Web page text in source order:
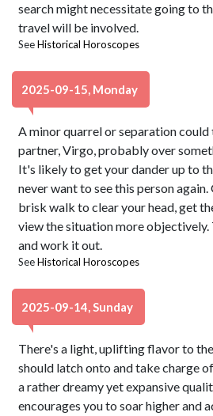
search might necessitate going to
travel will be involved.
SeeHistorical Horoscopes
2025-09-15, Monday
A minor quarrel or separation
partner, Virgo, probably over
It's likely to get your dander up to
never want to see this person
brisk walk to clear your head, get
view the situation more objectively.
and work it out.
SeeHistorical Horoscopes
2025-09-14, Sunday
There's a light, uplifting flavor to
should latch onto and take charge
a rather dreamy yet expansive
encourages you to soar higher and